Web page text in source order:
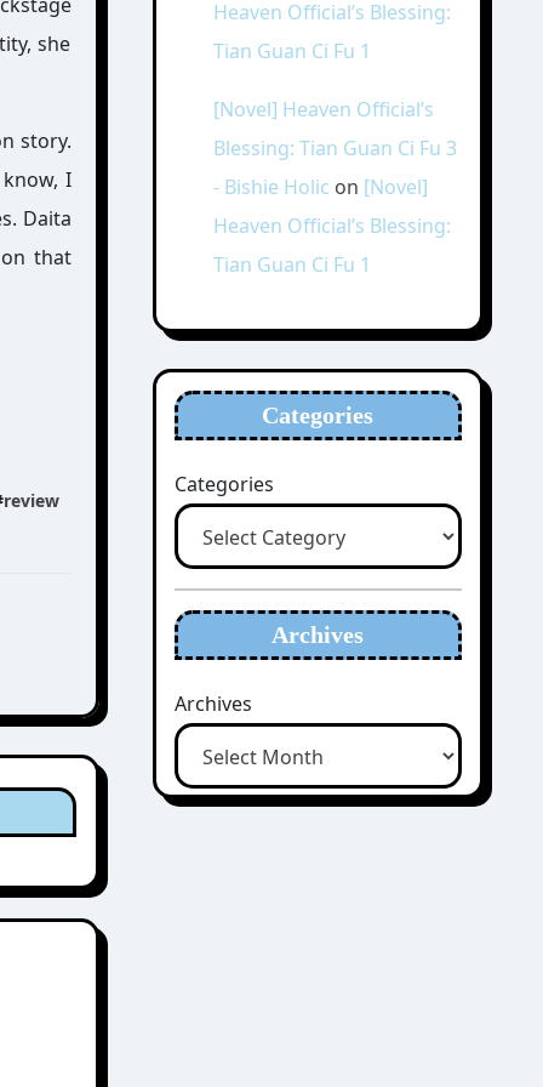
she
story.
I
Daita
that
review
Heaven Official’s Blessing:
Tian Guan Ci Fu 1
[Novel] Heaven Official’s
Blessing: Tian Guan Ci Fu 3
- Bishie Holic on [Novel]
Heaven Official’s Blessing:
Tian Guan Ci Fu 1
Categories
Categories
Archives
Archives